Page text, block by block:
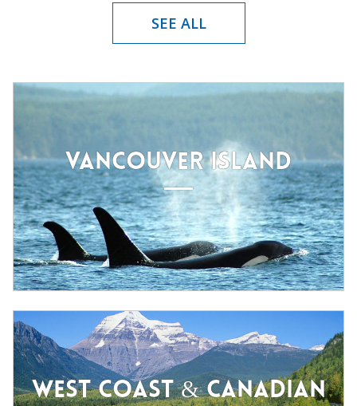
SEE ALL
VANCOUVER ISLAND
WEST COAST & CANADIAN